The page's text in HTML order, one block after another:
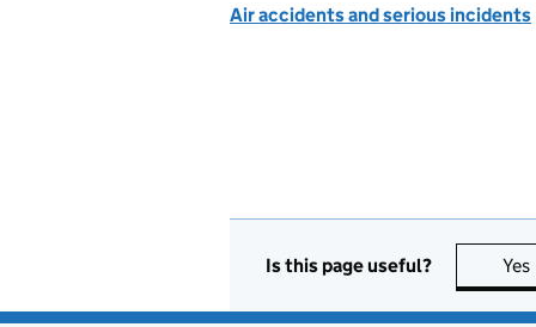
Air accidents and serious incidents
Is this page useful? Yes